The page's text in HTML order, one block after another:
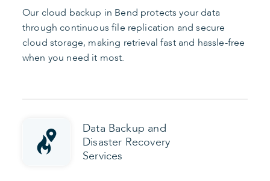
Our cloud backup in Bend protects your data
through continuous file replication and secure
cloud storage, making retrieval fast and hassle-free
when you need it most.
Data Backup and
Disaster Recovery
Services